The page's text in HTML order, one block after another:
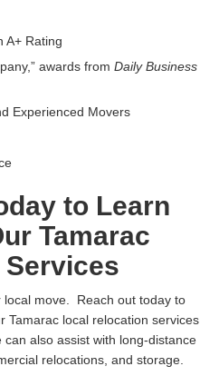
A+ Rating
awards from Daily Business
Experienced Movers
to Learn
Tamarac
local move. Reach out today to
Tamarac local relocation services
also assist with long-distance
relocations, and storage.